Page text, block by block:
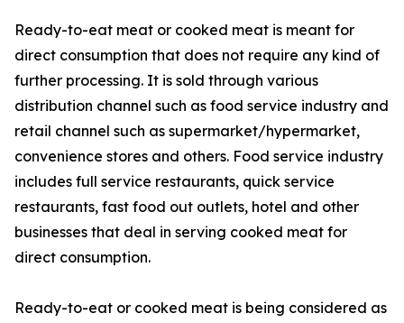
Ready-to-eat meat or cooked meat is meant for
direct consumption that does not require any kind of
further processing. It is sold through various
distribution channel such as food service industry and
retail channel such as supermarket/hypermarket,
convenience stores and others. Food service industry
includes full service restaurants, quick service
restaurants, fast food out outlets, hotel and other
businesses that deal in serving cooked meat for
direct consumption.
Ready-to-eat or cooked meat is being considered as